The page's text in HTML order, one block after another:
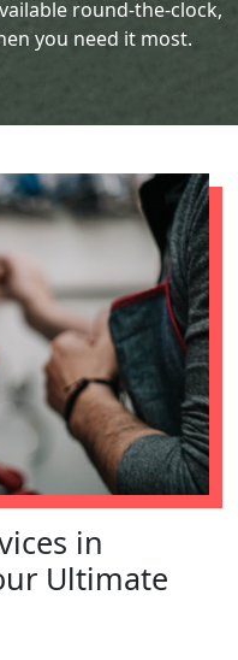
round-the-clock,
you need it most.
in
Ultimate